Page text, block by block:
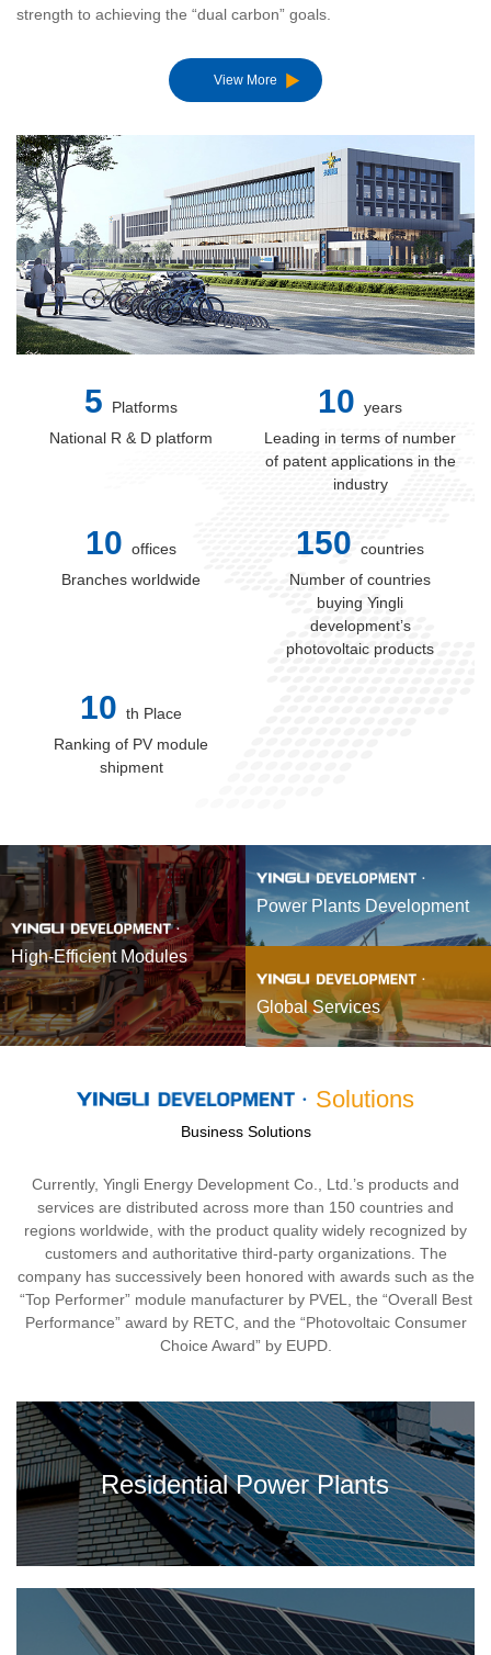
strength to achieving the “dual carbon” goals.
View More
5
Platforms
National R & D platform
10 years
Leading in terms of number
of patent applications in the
industry
10 offices
Branches worldwide
150 countries
Number of countries
buying Yingli
development’s
photovoltaic products
10 th Place
Ranking of PV module
shipment
High-Efficient Modules
Power Plants Development
Global Services
Solutions
Business Solutions
Currently, Yingli Energy Development Co., Ltd.’s products and
services are distributed across more than 150 countries and
regions worldwide, with the product quality widely recognized by
customers and authoritative third-party organizations. The
company has successively been honored with awards such as the
“Top Performer” module manufacturer by PVEL, the “Overall Best
Performance” award by RETC, and the “Photovoltaic Consumer
Choice Award” by EUPD.
Residential Power Plants